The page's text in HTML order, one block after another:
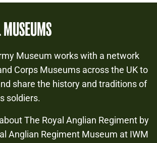
Museum works with a network
Corps Museums across the UK to
share the history and traditions of
soldiers.
The Royal Anglian Regiment by
Anglian Regiment Museum at IWM